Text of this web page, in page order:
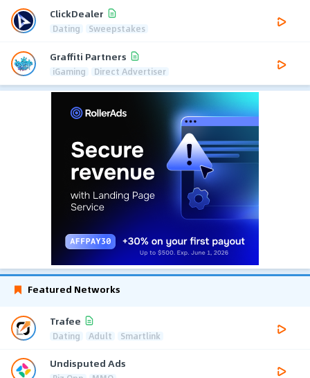
ClickDealer
Dating Sweepstakes
Graffiti Partners
iGaming Direct Advertiser
Featured Networks
Trafee
Dating Adult Smartlink
Undisputed Ads